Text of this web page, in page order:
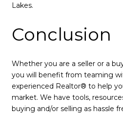
Lakes.
Conclusion
Whether you are a seller or a
you will benefit from teaming
experienced Realtor® to help
market. We have tools,
buying and/or selling as hassle